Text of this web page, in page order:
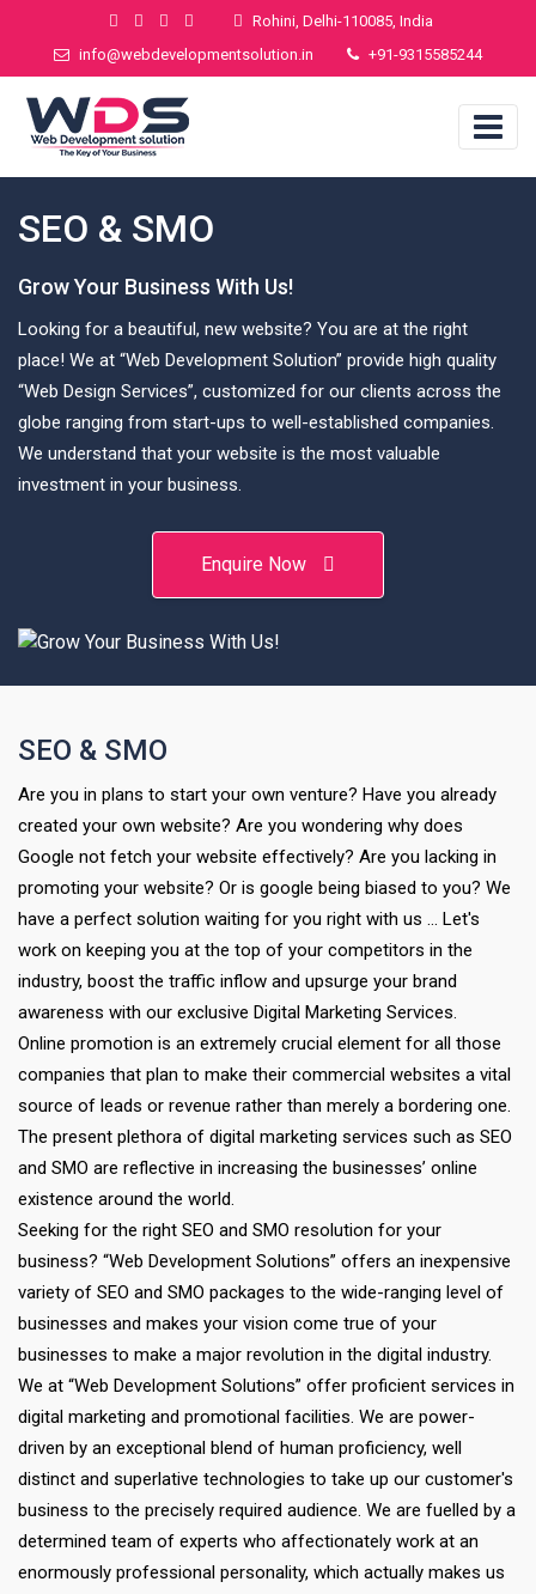
Rohini, Delhi-110085, India
info@webdevelopmentsolution.in
+91-9315585244
SEO & SMO
Grow Your Business With Us!
Looking for a beautiful, new website? You are at the right
place! We at “Web Development Solution” provide high quality
“Web Design Services”, customized for our clients across the
globe ranging from start-ups to well-established companies.
We understand that your website is the most valuable
investment in your business.
Enquire Now
SEO & SMO
Are you in plans to start your own venture? Have you already
created your own website? Are you wondering why does
Google not fetch your website effectively? Are you lacking in
promoting your website? Or is google being biased to you? We
have a perfect solution waiting for you right with us … Let's
work on keeping you at the top of your competitors in the
industry, boost the traffic inflow and upsurge your brand
awareness with our exclusive Digital Marketing Services.
Online promotion is an extremely crucial element for all those
companies that plan to make their commercial websites a vital
source of leads or revenue rather than merely a bordering one.
The present plethora of digital marketing services such as SEO
and SMO are reflective in increasing the businesses’ online
existence around the world.
Seeking for the right SEO and SMO resolution for your
business? “Web Development Solutions” offers an inexpensive
variety of SEO and SMO packages to the wide-ranging level of
businesses and makes your vision come true of your
businesses to make a major revolution in the digital industry.
We at “Web Development Solutions” offer proficient services in
digital marketing and promotional facilities. We are power-
driven by an exceptional blend of human proficiency, well
distinct and superlative technologies to take up our customer's
business to the precisely required audience. We are fuelled by a
determined team of experts who affectionately work at an
enormously professional personality, which actually makes us